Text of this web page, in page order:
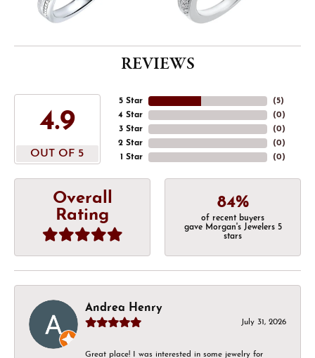
REVIEWS
4.9
OUT OF 5
5 Star
4 Star
3 Star
2 Star
1 Star
(5)
(0)
(0)
(0)
(0)
Overall
Rating
84%
of recent buyers
gave Morgan's Jewelers 5
stars
Andrea Henry
July 31, 2026
Great place! I was interested in some jewelry for